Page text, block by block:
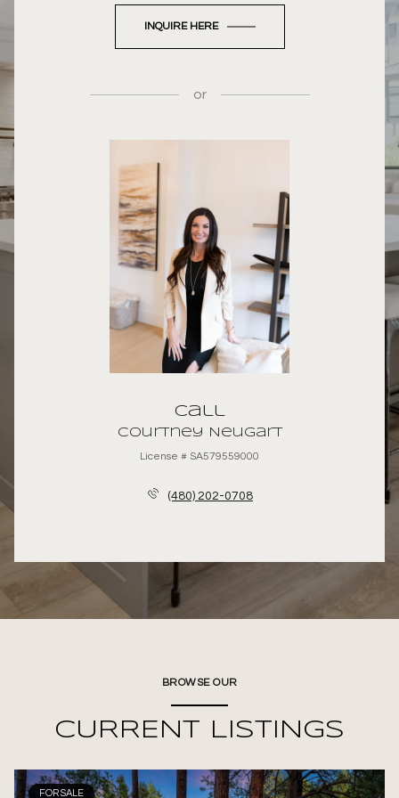
INQUIRE HERE
or
Call
Courtney Neugart
License # SA579559000
(480) 202-0708
BROWSE OUR
CURRENT LISTINGS
FOR SALE